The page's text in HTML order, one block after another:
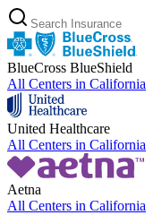
BlueCross BlueShield
All Centers in California
United Healthcare
All Centers in California
Aetna
All Centers in California